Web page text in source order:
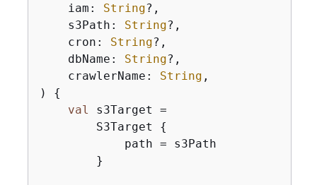
    iam:
String?,
    s3Path:
String?,
    cron:
String?,
    dbName:
String?,
    crawlerName:
String ,
)
{
val
s3Target =
        S3Target
{
            path = s3Path
        }